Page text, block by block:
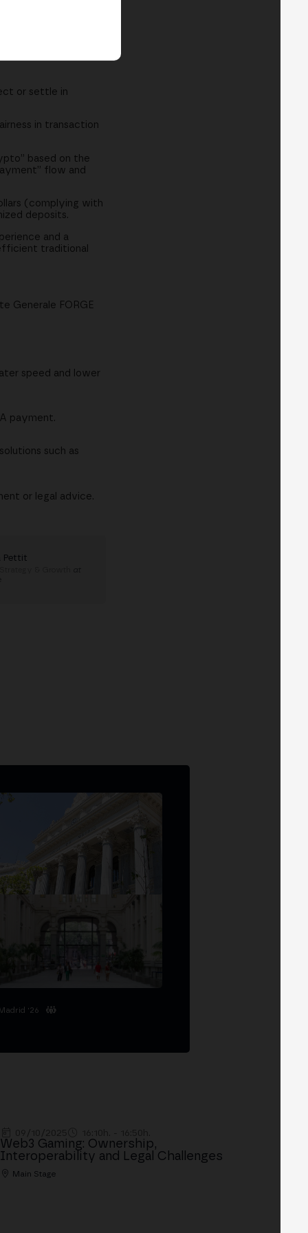
or settle in
in transaction
based on the
flow and
(complying with
deposits.
and a
traditional
Generale FORGE
speed and lower
payment.
such as
or legal advice.
Pettit
at
'26
Web3 Gaming: Ownership,
Interoperability and Legal Challenges
Main Stage